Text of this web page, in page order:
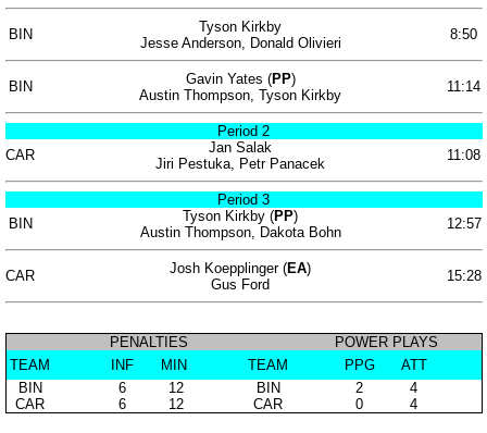
BIN Tyson Kirkby 8:50
Jesse Anderson, Donald Olivieri
BIN Gavin Yates (PP) 11:14
Austin Thompson, Tyson Kirkby
Period 2
CAR
Jan Salak 11:08
Jiri Pestuka, Petr Panacek
Period 3
BIN
Tyson Kirkby (PP) 12:57
Austin Thompson, Dakota Bohn
CAR Josh Koepplinger (EA) 15:28
Gus Ford
PENALTIES
POWER PLAYS
TEAM
INF MIN TEAM PPG
ATT
BIN
6 12 BIN 2
4
CAR
6 12 CAR 0 4